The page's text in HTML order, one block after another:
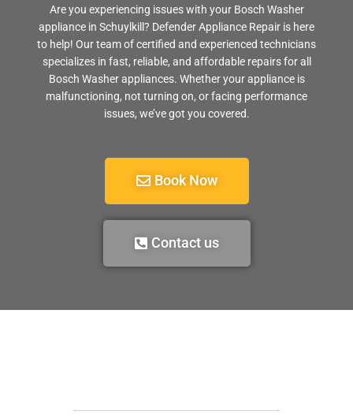
Are you experiencing issues with your Bosch Washer
appliance in Schuylkill? Defender Appliance Repair is here
to help! Our team of certified and experienced technicians
specializes in fast, reliable, and affordable repairs for all
Bosch Washer appliances. Whether your appliance is
malfunctioning, not turning on, or facing performance
issues, we’ve got you covered.
Book Now
Contact us